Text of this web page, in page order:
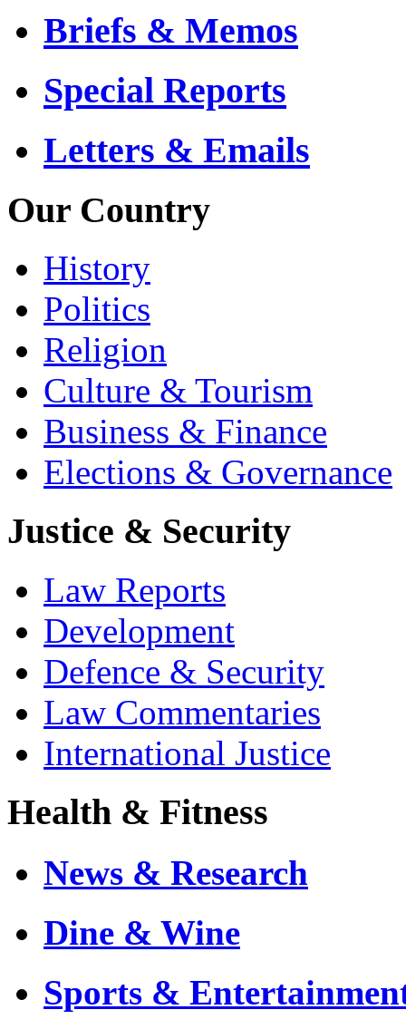
Briefs & Memos
Special Reports
Letters & Emails
Our Country
History
Politics
Religion
Culture & Tourism
Business & Finance
Elections & Governance
Justice & Security
Law Reports
Development
Defence & Security
Law Commentaries
International Justice
Health & Fitness
News & Research
Dine & Wine
Sports &